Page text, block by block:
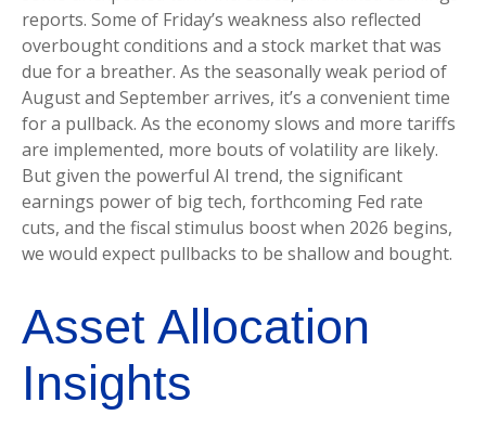
reports. Some of Friday’s weakness also reflected
overbought conditions and a stock market that was
due for a breather. As the seasonally weak period of
August and September arrives, it’s a convenient time
for a pullback. As the economy slows and more tariffs
are implemented, more bouts of volatility are likely.
But given the powerful AI trend, the significant
earnings power of big tech, forthcoming Fed rate
cuts, and the fiscal stimulus boost when 2026 begins,
we would expect pullbacks to be shallow and bought.
Asset Allocation
Insights